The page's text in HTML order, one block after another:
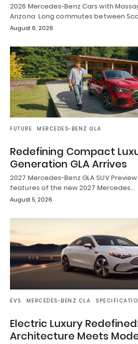
2026 Mercedes-Benz Cars with
Arizona Long commutes between
August 6, 2026
FUTURE MERCEDES-BENZ GLA
Redefining Compact
Generation GLA Arrives
2027 Mercedes-Benz GLA SUV
features of the new 2027 Mercedes…
August 5, 2026
EVS MERCEDES-BENZ CLA
Electric Luxury
Architecture Meets